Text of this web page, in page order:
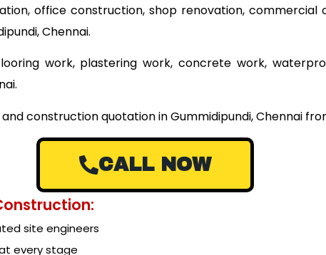
office construction, shop renovation,
Chennai.
work, plastering work, concrete work,
construction quotation in Gummidipundi, Chennai
CALL NOW
site engineers
every stage